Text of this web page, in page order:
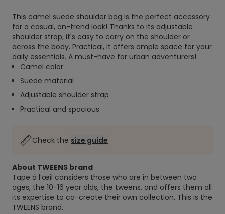
This camel suede shoulder bag is the perfect accessory
for a casual, on-trend look! Thanks to its adjustable
shoulder strap, it's easy to carry on the shoulder or
across the body. Practical, it offers ample space for your
daily essentials. A must-have for urban adventurers!
Camel color
Suede material
Adjustable shoulder strap
Practical and spacious
Check the size guide
About TWEENS brand
Tape à l’œil considers those who are in between two
ages, the 10-16 year olds, the tweens, and offers them all
its expertise to co-create their own collection. This is the
TWEENS brand.